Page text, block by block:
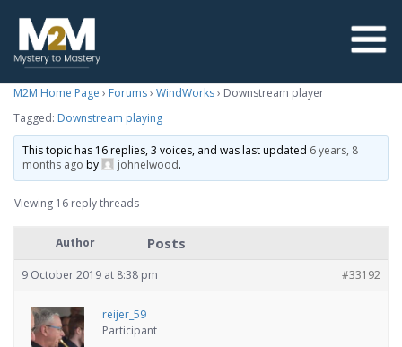
M2M Home Page › Forums› WindWorks› Downstream player
Tagged: Downstream playing
This topic has 16 replies, 3 voices, and was last updated 6 years, 8
months ago by johnelwood.
Viewing 16 reply threads
Author Posts
9 October 2019 at 8:38 pm #33192
reijer_59
Participant